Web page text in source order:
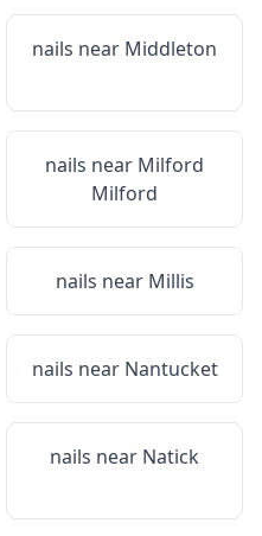
nails near Middleton
nails near Milford
Milford
nails near Millis
nails near Nantucket
nails near Natick